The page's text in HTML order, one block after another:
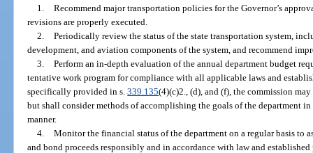
1. Recommend major transportation policies for the Governor’s
revisions are properly executed.
2. Periodically review the status of the state transportation system,
development, and aviation components of the system, and recommend
3. Perform an in-depth evaluation of the annual department budget
tentative work program for compliance with all applicable laws and
specifically provided in s.339.135(4)(c)2., (d), and (f), the commission
but shall consider methods of accomplishing the goals of the department
manner.
4. Monitor the financial status of the department on a regular basis to
and bond proceeds responsibly and in accordance with law and